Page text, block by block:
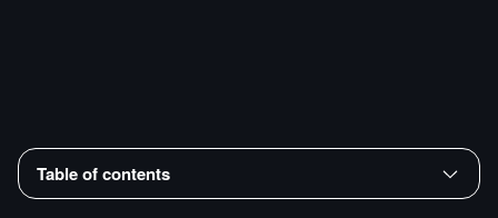
Table of contents